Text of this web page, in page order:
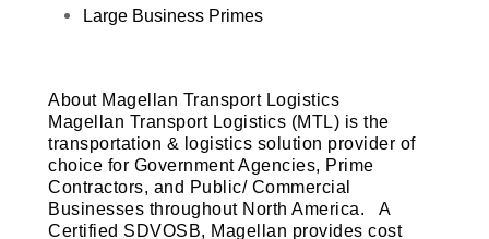
Large Business Primes
About Magellan Transport Logistics
Magellan Transport Logistics (MTL) is the
transportation & logistics solution provider of
choice for Government Agencies, Prime
Contractors, and Public/ Commercial
Businesses throughout North America. A
Certified SDVOSB, Magellan provides cost